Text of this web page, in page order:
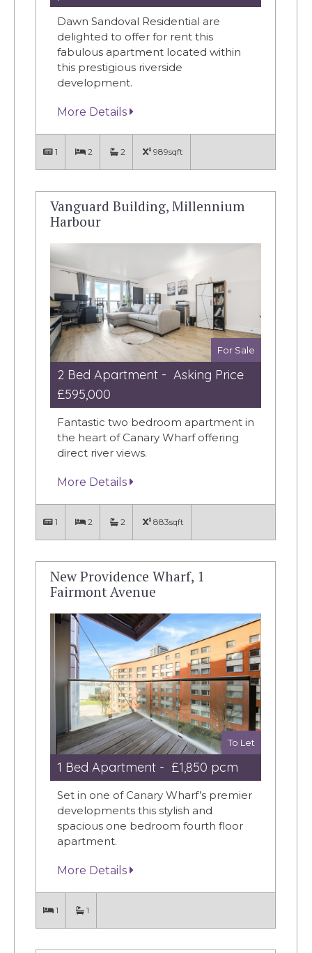
Dawn Sandoval Residential are
delighted to offer for rent this
fabulous apartment located within
this prestigious riverside
development.
More Details
1 2 2 989sqft
Vanguard Building, Millennium
Harbour
For Sale
2 Bed Apartment - Asking Price
£595,000
Fantastic two bedroom apartment in
the heart of Canary Wharf offering
direct river views.
More Details
1 2 2 883sqft
New Providence Wharf, 1
Fairmont Avenue
To Let
1 Bed Apartment - £1,850 pcm
Set in one of Canary Wharf’s premier
developments this stylish and
spacious one bedroom fourth floor
apartment.
More Details
1 1